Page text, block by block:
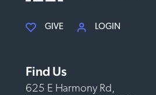
GIVE LOGIN
Find Us
625 E Harmony Rd,